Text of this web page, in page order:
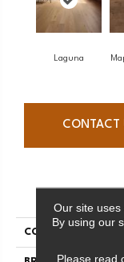
Laguna
CONTACT
COLLECTION
Our site uses
By using our
Please read